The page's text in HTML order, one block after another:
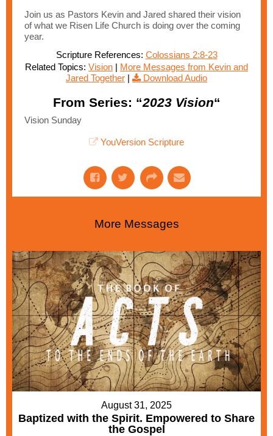
Join us as Pastors Kevin and Jared shared their vision
of what we Risen Life Church is doing over the coming
year.
Scripture References: Colossians 2:8-23
Related Topics: Vision | More Messages from Kevin and
Jared Together | Download Audio
From Series: “2023 Vision“
Vision Sunday
YouVersion Scripture
More Messages
August 31, 2025
Baptized with the Spirit. Empowered to Share
the Gospel